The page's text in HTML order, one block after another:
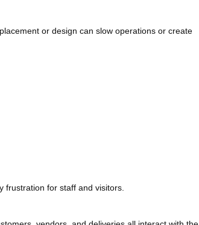
or design can slow operations or create
frustration for staff and visitors.